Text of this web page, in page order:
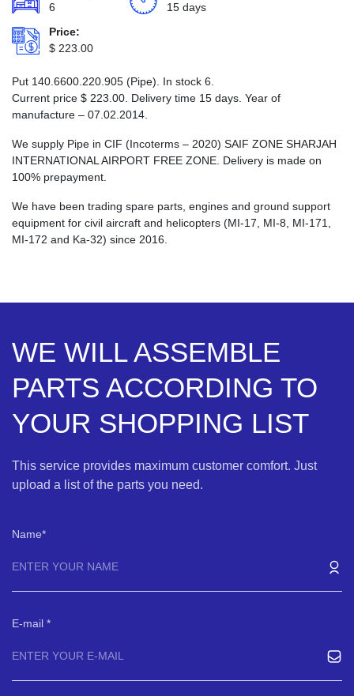
6
15 days
Price:
$ 223.00
Put 140.6600.220.905 (Pipe). In stock 6.
Current price $ 223.00 . Delivery time 15 days. Year of
manufacture – 07.02.2014.
We supply Pipe in CIF (Incoterms – 2020) SAIF ZONE SHARJAH
INTERNATIONAL AIRPORT FREE ZONE. Delivery is made on
100% prepayment.
We have been trading spare parts, engines and ground support
equipment for civil aircraft and helicopters (MI-17, MI-8, MI-171,
MI-172 and Ka-32) since 2016.
WE WILL ASSEMBLE
PARTS ACCORDING TO
YOUR SHOPPING LIST
This service provides maximum customer comfort. Just
upload a list of the parts you need.
Name
E-mail